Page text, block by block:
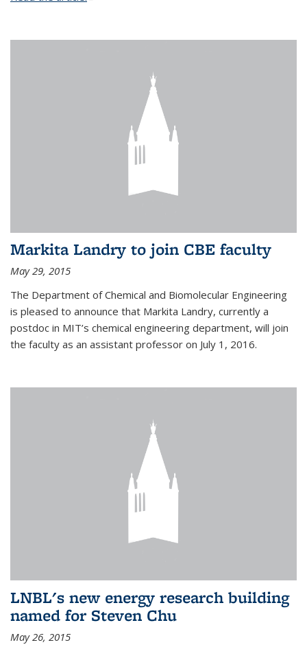
Markita Landry to join CBE faculty
May 29, 2015
The Department of Chemical and Biomolecular Engineering
is pleased to announce that Markita Landry, currently a
postdoc in MIT’s chemical engineering department, will join
the faculty as an assistant professor on July 1, 2016.
LNBL's new energy research building
named for Steven Chu
May 26, 2015